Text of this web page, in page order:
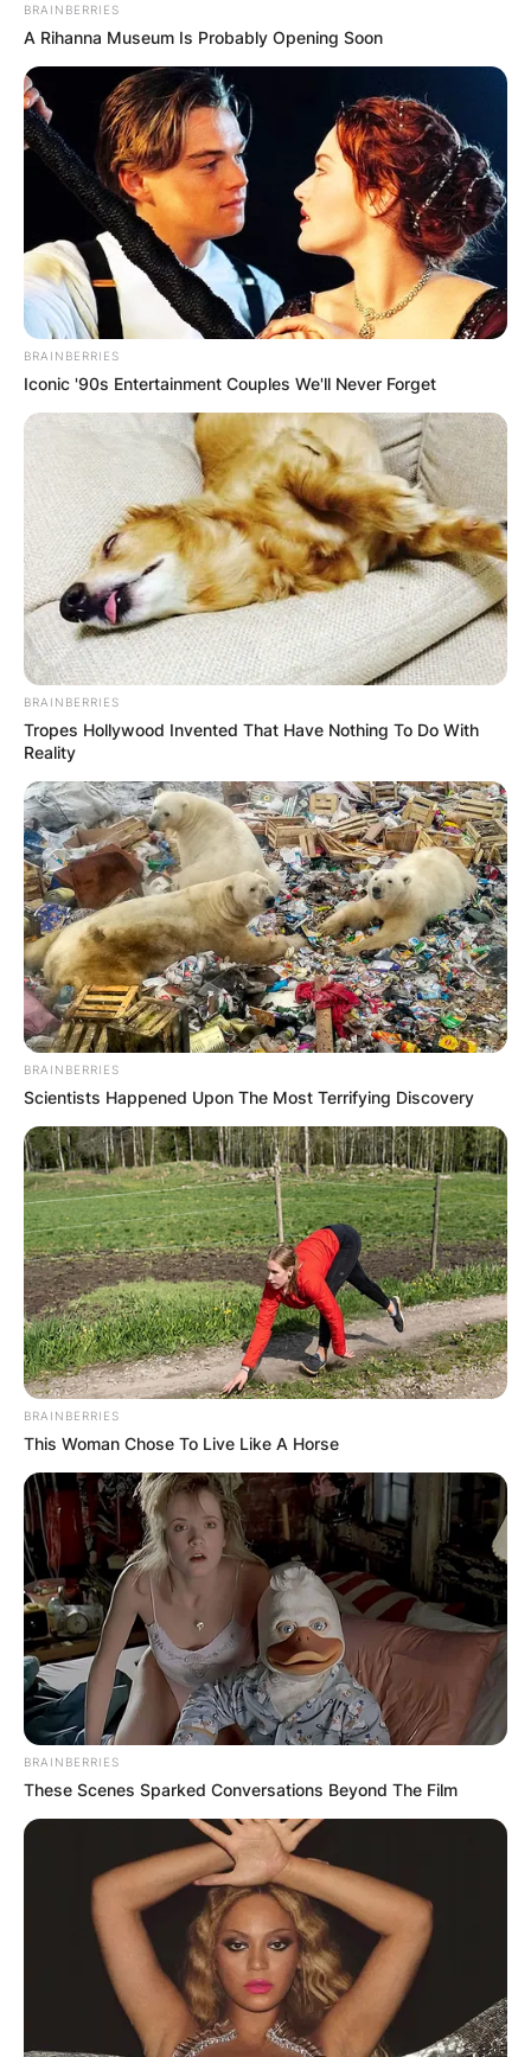
Is Derek Jeter happily
married?
adeyemi
Posted On February 28, 2022 inNews
Derek Jeter is an iconic American former
professional baseball shortstop, entrepreneur,
and baseball executive.
Advertisement
Image Source; Facebook
Derek Sanderson Jeter was born on June 26,
1974, in Pequannock Township, New Jersey, the
BRAINBERRIES
A Rihanna Museum Is Probably Opening Soon
BRAINBERRIES
Iconic '90s Entertainment Couples We'll Never Forget
BRAINBERRIES
Tropes Hollywood Invented That Have Nothing To Do With
Reality
BRAINBERRIES
Scientists Happened Upon The Most Terrifying Discovery
BRAINBERRIES
This Woman Chose To Live Like A Horse
BRAINBERRIES
These Scenes Sparked Conversations Beyond The Film